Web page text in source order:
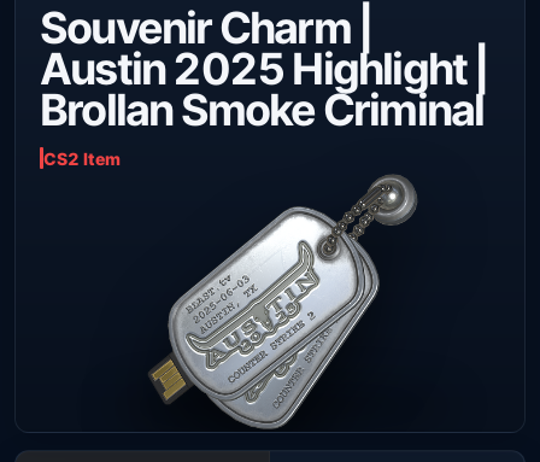
Souvenir Charm |
Austin 2025 Highlight |
Brollan Smoke Criminal
CS2 Item